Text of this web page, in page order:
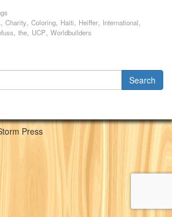
, Charity, Coloring, Haiti, Heiffer, International,
, the, UCP, Worldbuilders
Press